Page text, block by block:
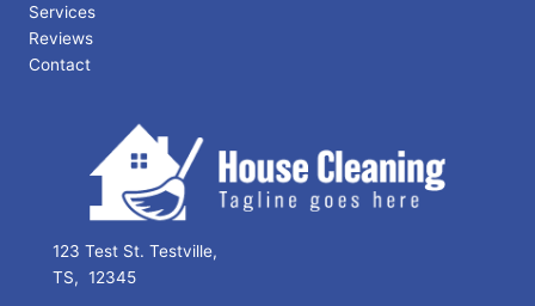
Services
Reviews
Contact
123 Test St. Testville,
TS, 12345